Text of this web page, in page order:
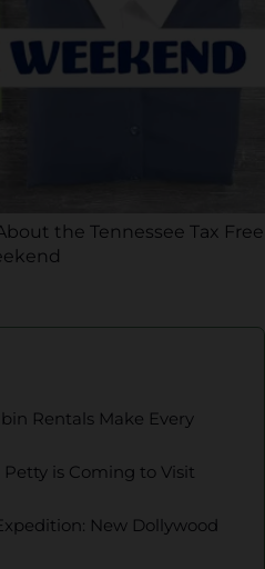
the Tennessee Tax Free
Rentals Make Every
is Coming to Visit
New Dollywood